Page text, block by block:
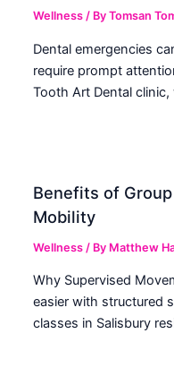
Wellness / ByTomsan
Dental emergencies
require prompt
Tooth Art Dental
Benefits of
Mobility
Wellness / By Matthew
Why Supervised
easier with structured
classes in Salisbury